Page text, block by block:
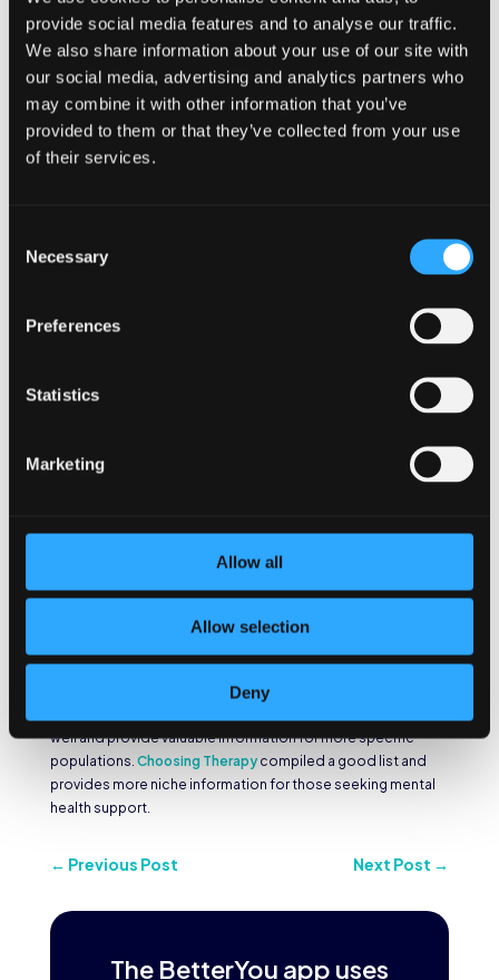
provide social media features and to analyse our traffic.
We also share information about your use of our site with
our social media, advertising and analytics partners who
may combine it with other information that you’ve
provided to them or that they’ve collected from your use
of their services.
Selection
Necessary
Preferences
Statistics
Marketing
Allow all
Allow selection
Deny
BC2M is breaking down barriers that prevent people from
seeking help and healing.
MentalHealth.gov
MentalHealth.govoffers an easy-to-navigate site with
information on mental health and wellness. The main website
and those who may be living with someone who has a
Anxiety &
Depression
America (ADAA)
Anxiety and depression are the most common mental health
conditions across the U.S. TheAnxiety & Depression
from these issues. They are one of the national mental health
organizations that’s focused on promotinganxiety and
well and provide valuable information for more specific
populations. Choosing Therapycompiled a good list and
provides more niche information for those seeking mental
health support.
← Previous Post Next Post →
The BetterYou app uses